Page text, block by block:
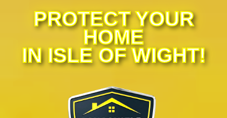
PROTECT YOUR
HOME
IN ISLE OF WIGHT!